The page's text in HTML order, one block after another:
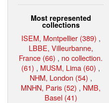
Most represented
collections
ISEM, Montpellier (389) ,
LBBE, Villeurbanne,
France (66) , no collection.
(61) , MUSM, Lima (60) ,
NHM, London (54) ,
MNHN, Paris (52) , NMB,
Basel (41)